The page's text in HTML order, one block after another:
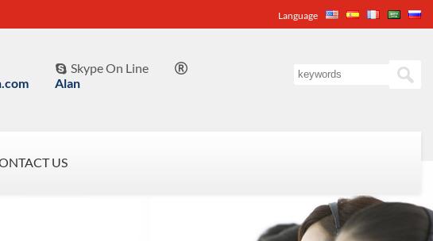
Language
 Skype On Line
Alan

US